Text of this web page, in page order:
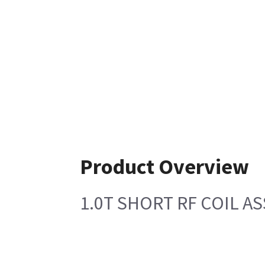
Product Overview
1.0T SHORT RF COIL